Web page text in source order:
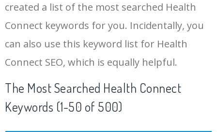
created a list of the most searched Health
Connect keywords for you. Incidentally, you
can also use this keyword list for Health
Connect SEO, which is equally helpful.
The Most Searched Health Connect
Keywords (1-50 of 500)